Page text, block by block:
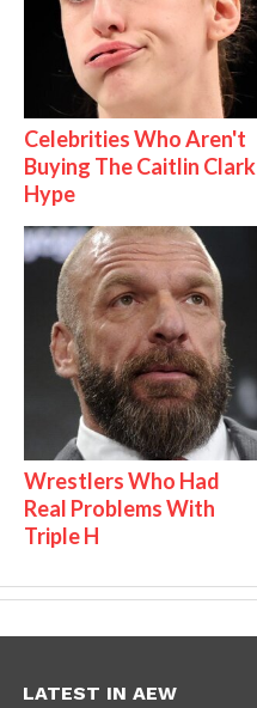
Celebrities Who Aren't
Buying The Caitlin Clark
Hype
Wrestlers Who Had
Real Problems With
Triple H
LATEST IN AEW